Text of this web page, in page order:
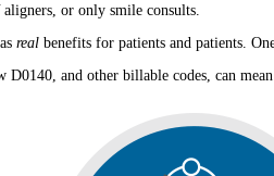
or only smile consults.
real benefits for patients and patients.
D0140, and other billable codes, can